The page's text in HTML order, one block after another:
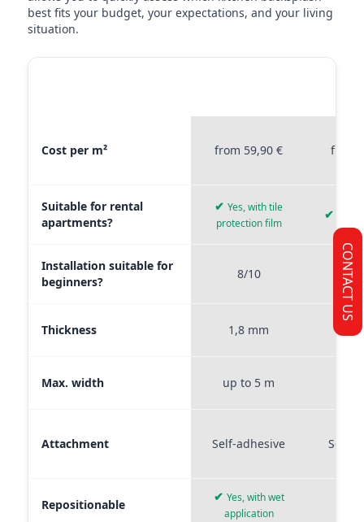
best fits your budget, your expectations, and your living
situation.
Cost per m² from 59,90 € from
Suitable for rental
apartments?
✔Yes, with tile
protection film
✔
Installation suitable for
beginners?
8/10
Thickness 1,8 mm
Max. width up to 5 m
Attachment Self-adhesive Self-
Repositionable
✔ Yes, with wet
application
CONTACT US